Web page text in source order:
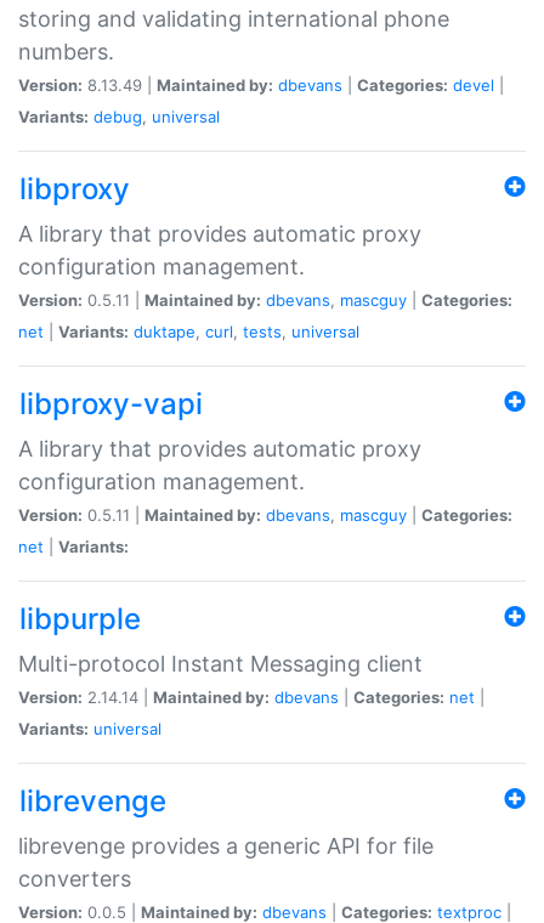
storing and validating international phone
numbers.
Version: 8.13.49 | Maintained by: dbevans Categories: devel
Variants: debug, universal
libproxy
A library that provides automatic proxy
configuration management.
Version: 0.5.11 | Maintained by: dbevans, mascguy
Categories:
net
Variants: duktape, curl, tests, universal
libproxy-vapi
A library that provides automatic proxy
configuration management.
Version: 0.5.11 | Maintained by: dbevans, mascguy
Categories:
net
Variants:
libpurple
Multi-protocol Instant Messaging client
Version: 2.14.14 | Maintained by: dbevans Categories: net
Variants: universal
librevenge
librevenge provides a generic API for file
converters
Version: 0.0.5 | Maintained by: dbevans Categories: textproc